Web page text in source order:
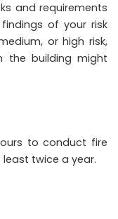
and requirements
of your risk
or high risk,
the building might
to conduct fire
twice a year.